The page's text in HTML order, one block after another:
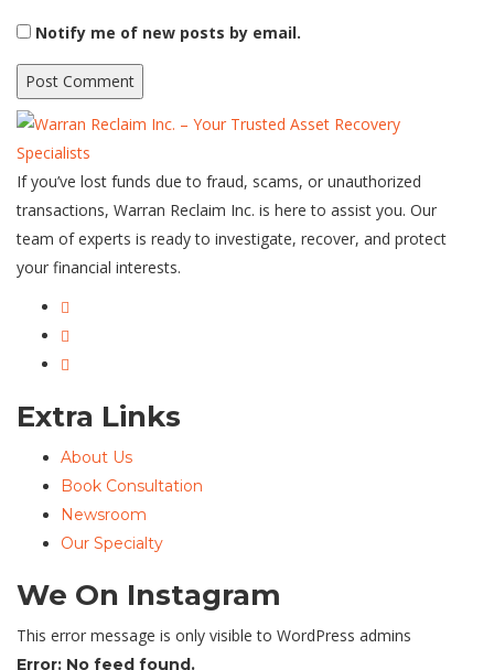
Notify me of new posts by email.
If you’ve lost funds due to fraud, scams, or unauthorized
transactions, Warran Reclaim Inc. is here to assist you. Our
team of experts is ready to investigate, recover, and protect
your financial interests.
Extra Links
About Us
Book Consultation
Newsroom
Our Specialty
We On Instagram
This error message is only visible to WordPress admins
Error: No feed found.